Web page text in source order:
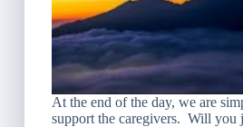
At the end of the day, we are
support the caregivers. Will you